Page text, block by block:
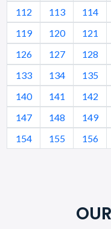
112
113 114
119
120 121
126
127 128
133
134 135
140
141 142
147
148 149
154
155 156